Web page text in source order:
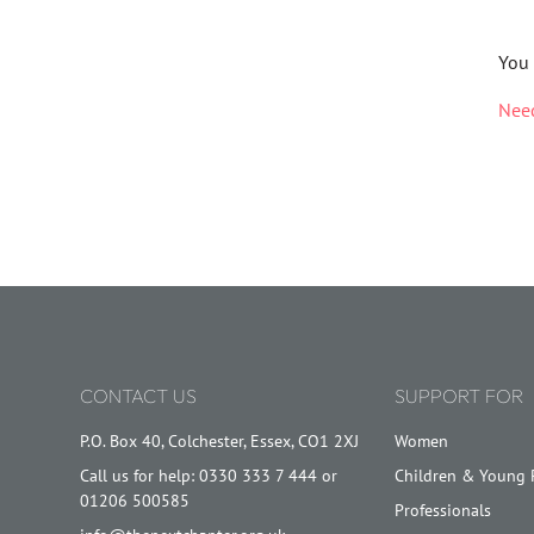
CONTACT US
P.O. Box 40, Colchester, Essex, CO1 2XJ
Call us for help: 0330 333 7 444 or
01206 500585
SUPPORT FOR
Women
Children & Young
Professionals